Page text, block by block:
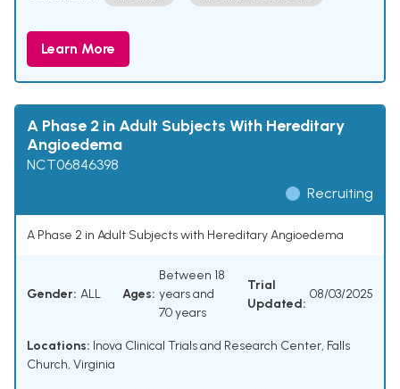
Learn More
A Phase 2 in Adult Subjects With Hereditary
Angioedema
NCT06846398
Recruiting
A Phase 2 in Adult Subjects with Hereditary Angioedema
Gender: ALL Ages:
Between 18
years and
70 years
Trial
Updated:
08/03/2025
Locations: Inova Clinical Trials and Research Center, Falls
Church, Virginia